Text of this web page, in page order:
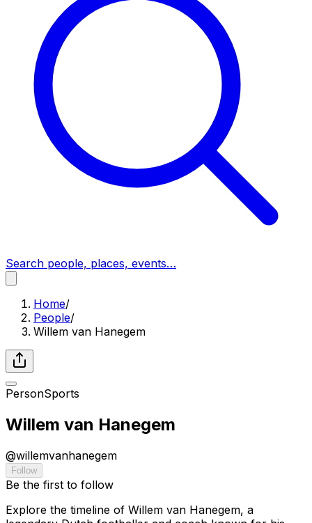
Search people, places, events…
Home/
People/
Willem van Hanegem
PersonSports
Willem van Hanegem
@willemvanhanegem
Follow
Be the first to follow
Explore the timeline of Willem van Hanegem, a